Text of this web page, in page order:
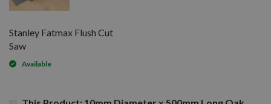
Stanley Fatmax Flush Cut
Saw
Available